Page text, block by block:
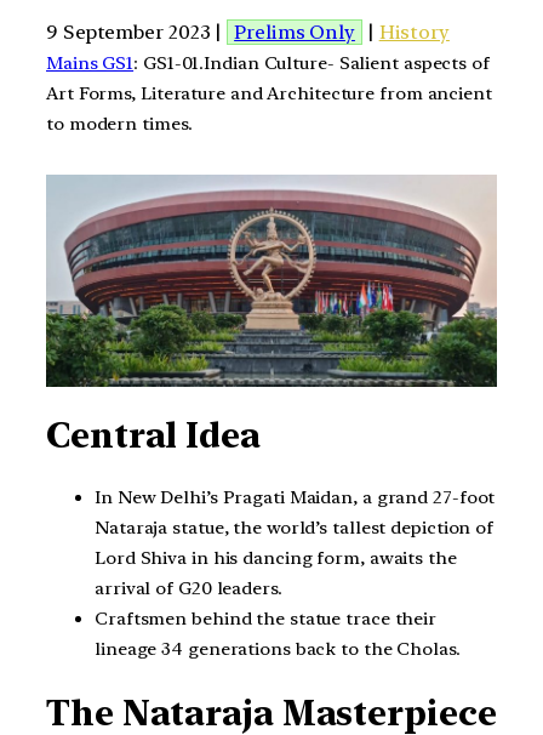
9 September 2023 | Prelims Only | History
Mains GS1: GS1-01.Indian Culture- Salient aspects of
Art Forms, Literature and Architecture from ancient
to modern times.
Central Idea
In New Delhi’s Pragati Maidan, a grand 27-foot
Nataraja statue, the world’s tallest depiction of
Lord Shiva in his dancing form, awaits the
arrival of G20 leaders.
Craftsmen behind the statue trace their
lineage 34 generations back to the Cholas.
The Nataraja Masterpiece